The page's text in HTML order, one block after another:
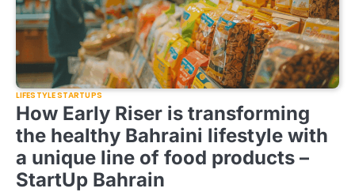
LIFESTYLE STARTUPS
How Early Riser is transforming
the healthy Bahraini lifestyle with
a unique line of food products –
StartUp Bahrain